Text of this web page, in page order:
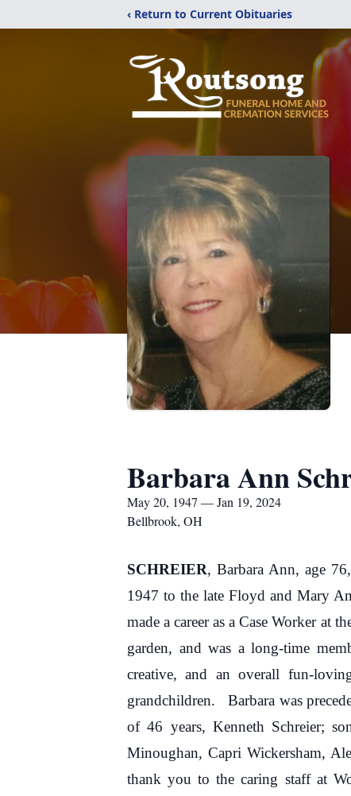
‹ Return to Current Obituaries
Barbara Ann
May 20, 1947 — Jan 19, 2024
Bellbrook, OH
SCHREIER, Barbara Ann, age
1947 to the late Floyd and Mary
made a career as a Case Worker at
garden, and was a long-time
creative, and an overall fun-
grandchildren. Barbara was
of 46 years, Kenneth Schreier;
Minoughan, Capri Wickersham,
thank you to the caring staff at